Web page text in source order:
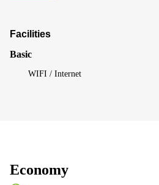
Facilities
Basic
WIFI / Internet
Economy